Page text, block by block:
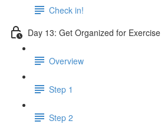
Check in!
Day 13: Get Organized for Exercise
Overview
Step 1
Step 2